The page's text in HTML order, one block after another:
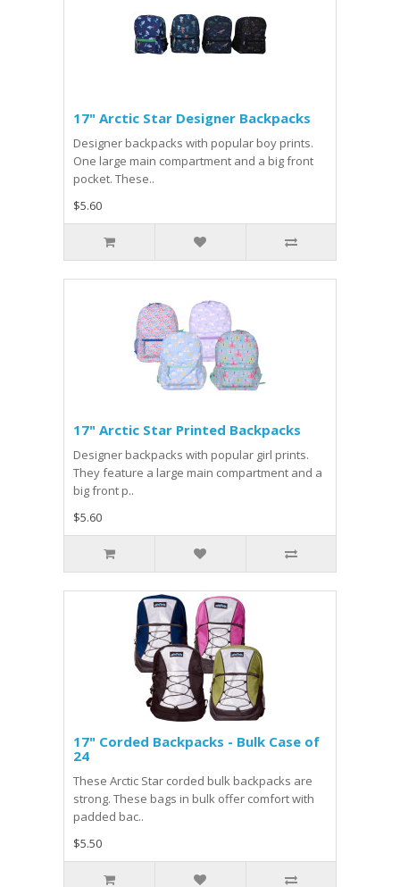
17" Arctic Star Designer Backpacks
Designer backpacks with popular boy prints.
One large main compartment and a big front
pocket. These..
$5.60
17" Arctic Star Printed Backpacks
Designer backpacks with popular girl prints.
They feature a large main compartment and a
big front p..
$5.60
17" Corded Backpacks - Bulk Case of
24
These Arctic Star corded bulk backpacks are
strong. These bags in bulk offer comfort with
padded bac..
$5.50